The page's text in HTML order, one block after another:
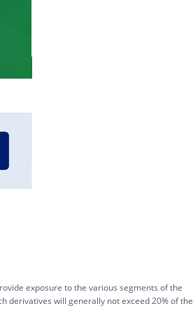
exposure to the various segments of the
derivatives will generally not exceed 20% of the